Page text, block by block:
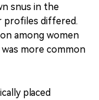
snus in the
profiles differed.
among women
more common
placed